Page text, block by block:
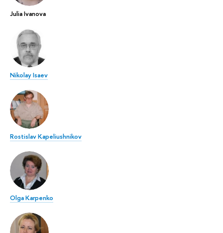
Julia Ivanova
Nikolay Isaev
Rostislav Kapeliushnikov
Olga Karpenko